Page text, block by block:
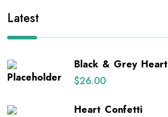
Latest
Black & Grey Heart
$26.00
Heart Confetti